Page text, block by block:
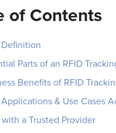
of Contents
Definition
Parts of an RFID
Benefits of RFID
Applications & Use Cases
a Trusted Provider